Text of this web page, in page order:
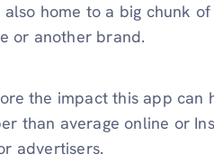
also home to a big chunk
or another brand.
the impact this app can
than average online or
advertisers.